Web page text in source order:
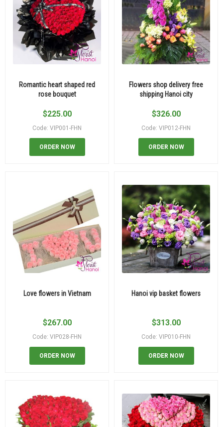
Romantic heart shaped red
rose bouquet
$225.00
Code: VIP001-FHN
ORDER NOW
Flowers shop delivery free
shipping Hanoi city
$326.00
Code: VIP012-FHN
ORDER NOW
Love flowers in Vietnam
$267.00
Code: VIP028-FHN
ORDER NOW
Hanoi vip basket flowers
$313.00
Code: VIP010-FHN
ORDER NOW